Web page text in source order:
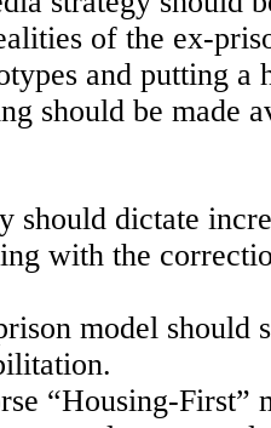
of the ex-
and putting
should be made
should dictate
with the
model should
“Housing-First”